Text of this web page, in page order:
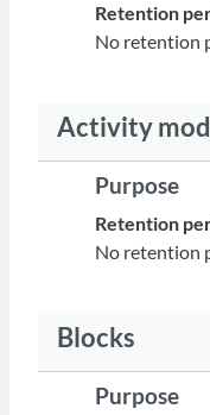
Retention
No retention
Activity
Purpose
Retention
No retention
Blocks
Purpose